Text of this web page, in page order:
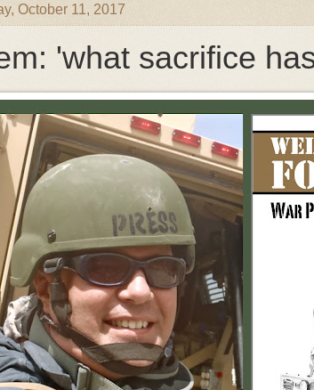
October 11, 2017
'what sacrifice